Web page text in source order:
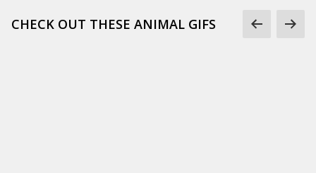
CHECK OUT THESE ANIMAL GIFS